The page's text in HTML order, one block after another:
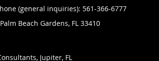
(general inquiries): 561-366-6777
Palm Beach Gardens, FL 33410
Jupiter, FL